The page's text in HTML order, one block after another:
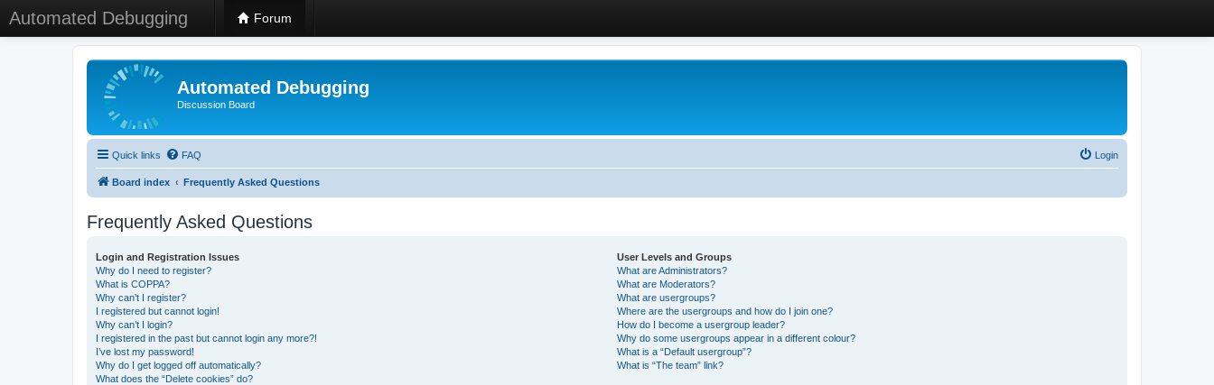
Automated Debugging Forum
Automated Debugging
Discussion Board
Quick links FAQ Login
Board index Frequently Asked Questions
Frequently Asked Questions
Login and Registration Issues
Why do I need to register?
What is COPPA?
Why can’t I register?
I registered but cannot login!
Why can’t I login?
I registered in the past but cannot login any more?!
I’ve lost my password!
Why do I get logged off automatically?
What does the “Delete cookies” do?
User Levels and Groups
What are Administrators?
What are Moderators?
What are usergroups?
Where are the usergroups and how do I join one?
How do I become a usergroup leader?
Why do some usergroups appear in a different colour?
What is a “Default usergroup”?
What is “The team” link?